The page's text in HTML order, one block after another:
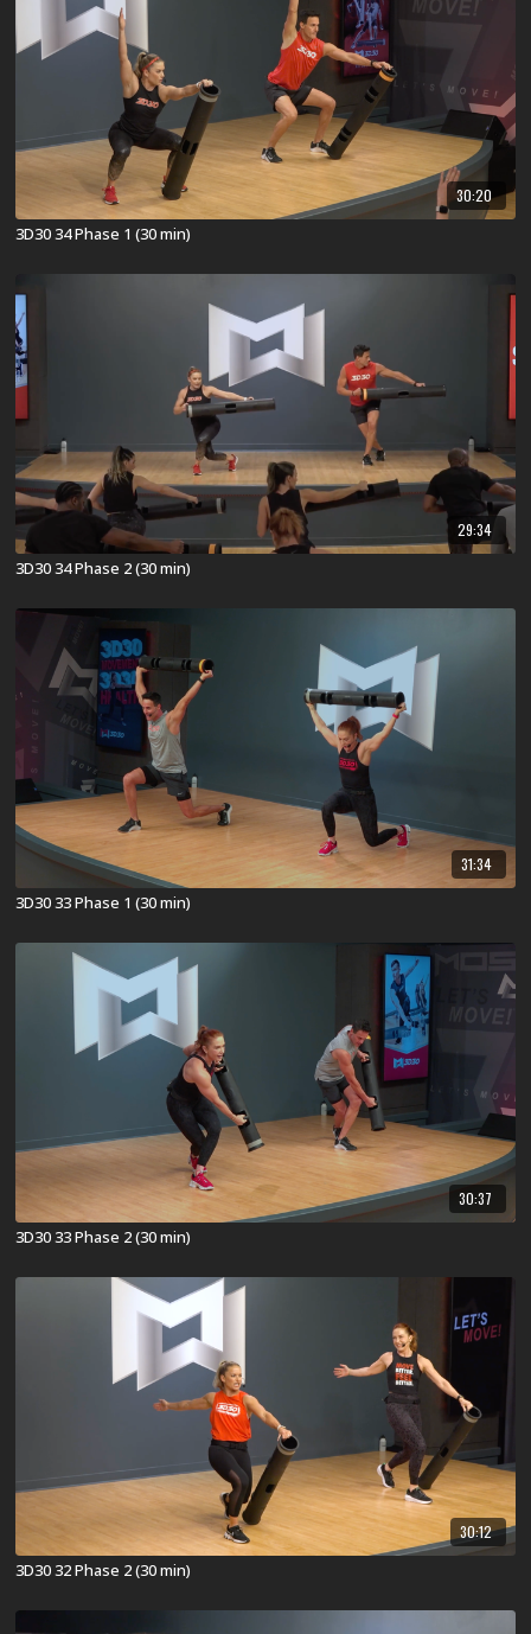
30:20
3D30 34 Phase 1 (30 min)
29:34
3D30 34 Phase 2 (30 min)
31:34
3D30 33 Phase 1 (30 min)
30:37
3D30 33 Phase 2 (30 min)
30:12
3D30 32 Phase 2 (30 min)